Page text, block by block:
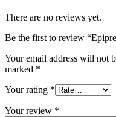
There are no reviews yet.
Be the first to review
Your email address will not
marked *
Your rating *
Your review *